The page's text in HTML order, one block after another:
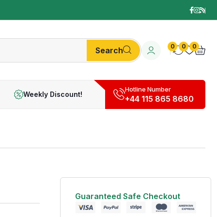
Search 0 0 0
Weekly Discount!
Hotline Number
+44 115 865 8680
Guaranteed Safe Checkout